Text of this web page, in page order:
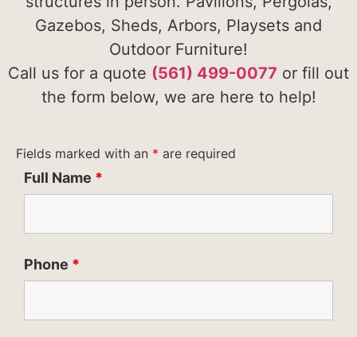
Gazebos, Sheds, Arbors, Playsets and
Outdoor Furniture!
Call us for a quote (561) 499-0077 or fill out
the form below, we are here to help!
Fields marked with an * are required
Full Name *
Phone *